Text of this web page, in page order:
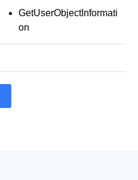
GetUserObjectInformati
on